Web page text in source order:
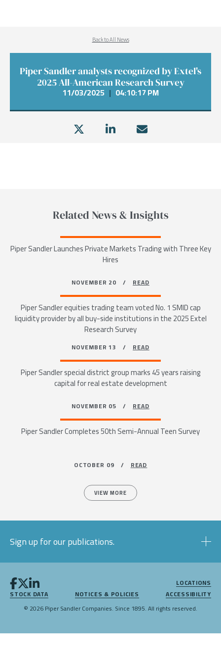
Back to All News
Piper Sandler analysts recognized by Extel's
2025 All-American Research Survey
11/03/2025 | 04:10:17 PM
Related News & Insights
Piper Sandler Launches Private Markets Trading with Three Key
Hires
NOVEMBER 20 /READ
Piper Sandler equities trading team voted No. 1 SMID cap
liquidity provider by all buy-side institutions in the 2025 Extel
Research Survey
NOVEMBER 13 /READ
Piper Sandler special district group marks 45 years raising
capital for real estate development
NOVEMBER 05 /READ
Piper Sandler Completes 50th Semi-Annual Teen Survey
OCTOBER 09 /READ
VIEW MORE
Sign up for our publications.
LOCATIONS
STOCK DATA
NOTICES & POLICIES
ACCESSIBILITY
© 2026 Piper Sandler Companies. Since 1895. All rights reserved.